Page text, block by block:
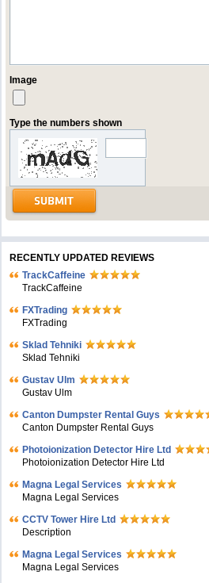
Image
Type the numbers shown
RECENTLY UPDATED REVIEWS
TrackCaffeine
TrackCaffeine
FXTrading
FXTrading
Sklad Tehniki
Sklad Tehniki
Gustav Ulm
Gustav Ulm
Canton Dumpster Rental Guys
Canton Dumpster Rental Guys
Photoionization Detector Hire Ltd
Photoionization Detector Hire Ltd
Magna Legal Services
Magna Legal Services
CCTV Tower Hire Ltd
Description
Magna Legal Services
Magna Legal Services